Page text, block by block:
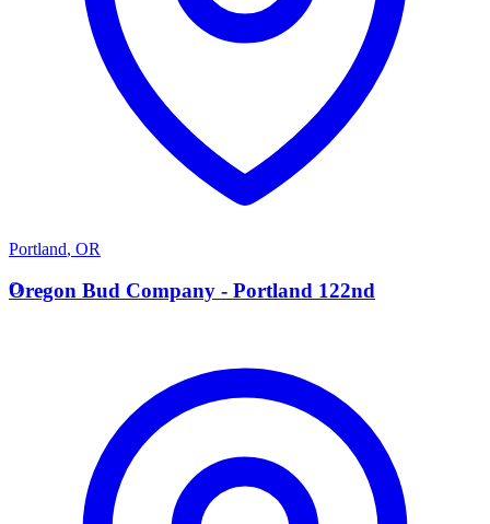
Portland, OR
O
Oregon Bud Company - Portland 122nd